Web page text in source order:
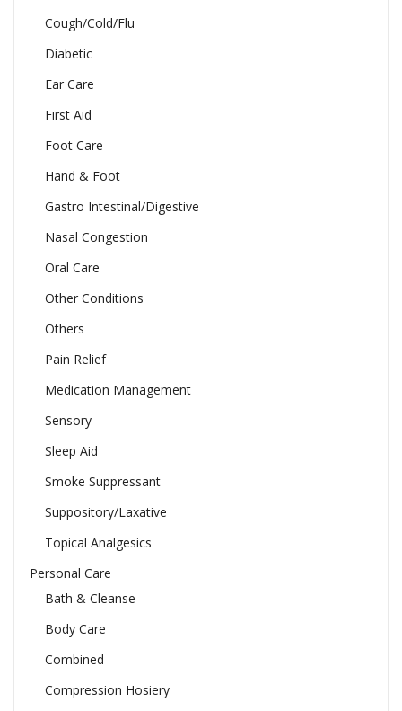
Cough/Cold/Flu
Diabetic
Ear Care
First Aid
Foot Care
Hand & Foot
Gastro Intestinal/Digestive
Nasal Congestion
Oral Care
Other Conditions
Others
Pain Relief
Medication Management
Sensory
Sleep Aid
Smoke Suppressant
Suppository/Laxative
Topical Analgesics
Personal Care
Bath & Cleanse
Body Care
Combined
Compression Hosiery